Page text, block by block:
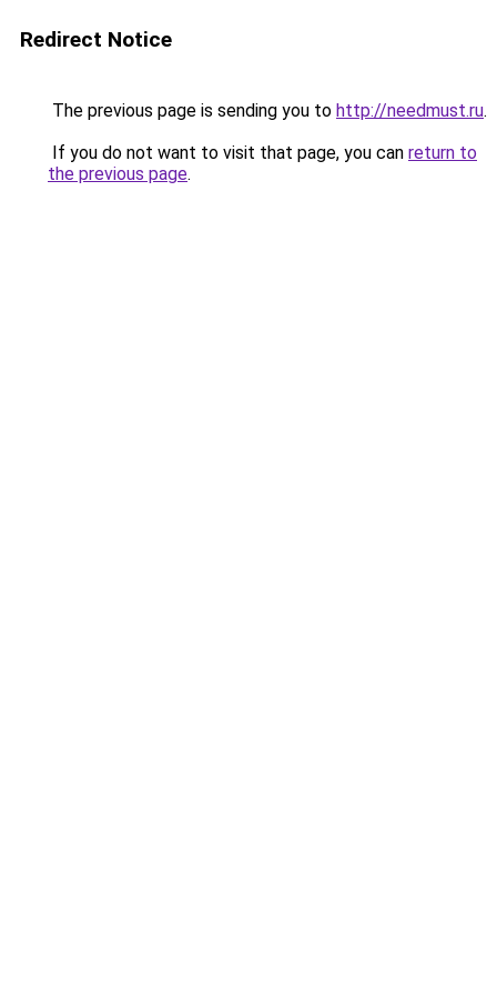
Redirect Notice
The previous page is sending you to http://needmust.ru.
If you do not want to visit that page, you can return to
the previous page.